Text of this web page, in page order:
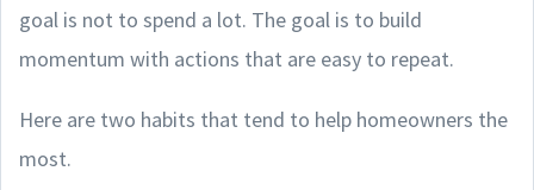
goal is not to spend a lot. The goal is to build
momentum with actions that are easy to repeat.
Here are two habits that tend to help homeowners the
most.